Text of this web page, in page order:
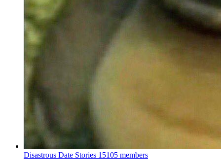
Disastrous Date Stories 15105 members